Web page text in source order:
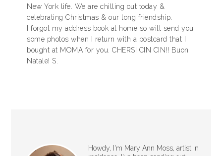
New York life. We are chilling out today &
celebrating Christmas & our long friendship.
I forgot my address book at home so will send you
some photos when I return with a postcard that I
bought at MOMA for you. CHERS! CIN CIN!! Buon
Natale! S.
Howdy, I'm Mary Ann Moss, artist in